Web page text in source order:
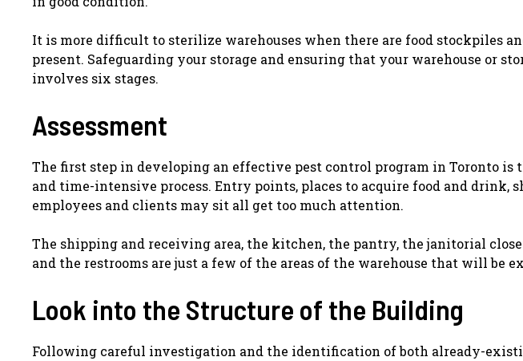
It is more difficult to sterilize warehouses when there are food stockpiles
present. Safeguarding your storage and ensuring that your warehouse or
involves six stages.
Assessment
The first step in developing an effective pest control program in Toronto is
and time-intensive process. Entry points, places to acquire food and drink,
employees and clients may sit all get too much attention.
The shipping and receiving area, the kitchen, the pantry, the janitorial
and the restrooms are just a few of the areas of the warehouse that will be
Look into the Structure of the Building
Following careful investigation and the identification of both already-